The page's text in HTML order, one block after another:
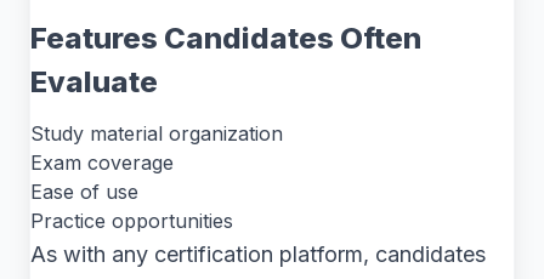
Features Candidates Often
Evaluate
Study material organization
Exam coverage
Ease of use
Practice opportunities
As with any certification platform, candidates